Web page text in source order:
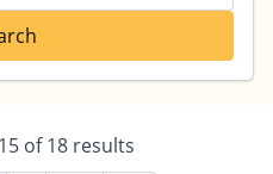
15 of18 results